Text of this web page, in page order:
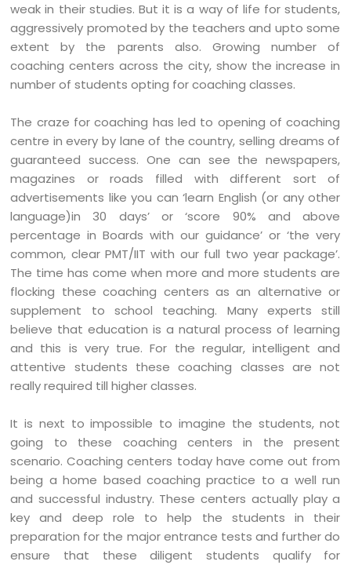
weak in their studies. But it is a way of life for students,
aggressively promoted by the teachers and upto some
extent by the parents also. Growing number of
coaching centers across the city, show the increase in
number of students opting for coaching classes.
The craze for coaching has led to opening of coaching
centre in every by lane of the country, selling dreams of
guaranteed success. One can see the newspapers,
magazines or roads filled with different sort of
advertisements like you can ‘learn English (or any other
language)in 30 days’ or ‘score 90% and above
percentage in Boards with our guidance’ or ‘the very
common, clear PMT/IIT with our full two year package’.
The time has come when more and more students are
flocking these coaching centers as an alternative or
supplement to school teaching. Many experts still
believe that education is a natural process of learning
and this is very true. For the regular, intelligent and
attentive students these coaching classes are not
really required till higher classes.
It is next to impossible to imagine the students, not
going to these coaching centers in the present
scenario. Coaching centers today have come out from
being a home based coaching practice to a well run
and successful industry. These centers actually play a
key and deep role to help the students in their
preparation for the major entrance tests and further do
ensure that these diligent students qualify for